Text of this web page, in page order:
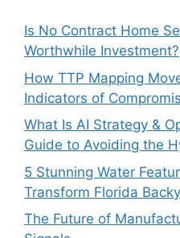
Is No Contract Home
Worthwhile Investment?
How TTP Mapping
Indicators of
What Is AI Strategy &
Guide to Avoiding the
5 Stunning Water
Transform Florida
The Future of